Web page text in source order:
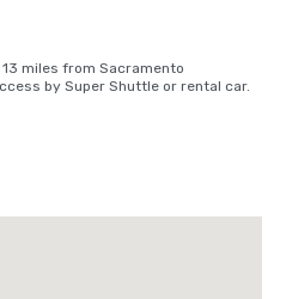
miles from Sacramento
by Super Shuttle or rental car.